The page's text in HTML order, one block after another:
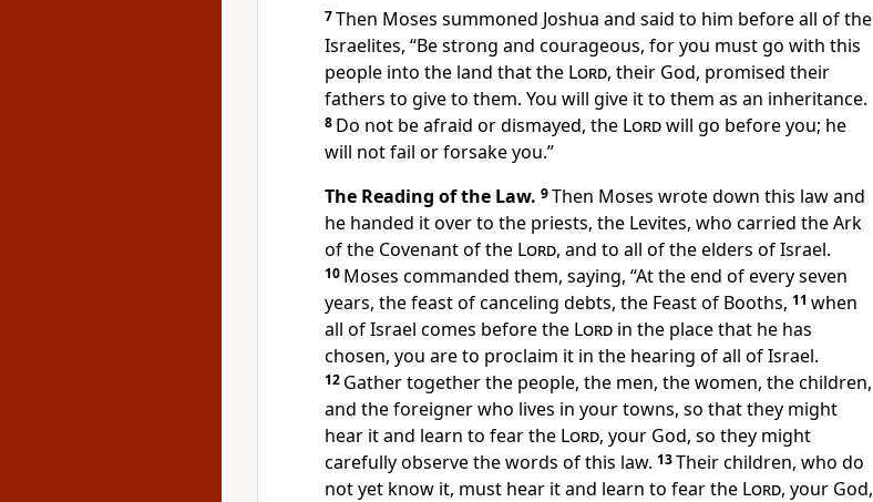
7Then Moses summoned Joshua and said to him before all of the
Israelites, “Be strong and courageous, for you must go with this
people into the land that the Lord, their God, promised their
fathers to give to them. You will give it to them as an inheritance.
8 Do not be afraid or dismayed, the Lordwill go before you; he
will not fail or forsake you.”
The Reading of the Law. 9Then Moses wrote down this law and
he handed it over to the priests, the Levites, who carried the Ark
of the Covenant of the Lord, and to all of the elders of Israel.
10 Moses commanded them, saying, “At the end of every seven
years, the feast of canceling debts, the Feast of Booths, 11 when
all of Israel comes before the Lord in the place that he has
chosen, you are to proclaim it in the hearing of all of Israel.
12 Gather together the people, the men, the women, the children,
and the foreigner who lives in your towns, so that they might
hear it and learn to fear the Lord, your God, so they might
carefully observe the words of this law. 13Their children, who do
not yet know it, must hear it and learn to fear the Lord, your God,